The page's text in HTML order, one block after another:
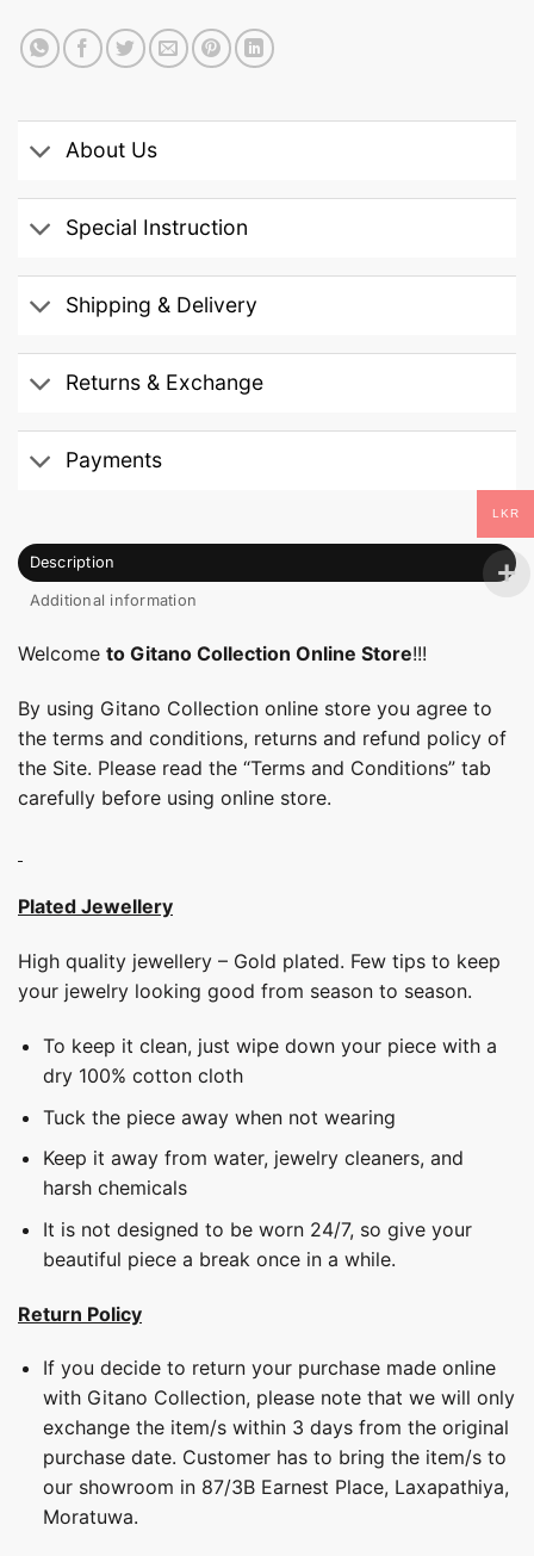
About Us
Special Instruction
Shipping & Delivery
Returns & Exchange
Payments
Description
Additional information
Welcome to Gitano Collection Online Store!!!
By using Gitano Collection online store you agree to
the terms and conditions, returns and refund policy of
the Site. Please read the “Terms and Conditions” tab
carefully before using online store.
Plated Jewellery
High quality jewellery – Gold plated. Few tips to keep
your jewelry looking good from season to season.
To keep it clean, just wipe down your piece with a
dry 100% cotton cloth
Tuck the piece away when not wearing
Keep it away from water, jewelry cleaners, and
harsh chemicals
It is not designed to be worn 24/7, so give your
beautiful piece a break once in a while.
Return Policy
If you decide to return your purchase made online
with Gitano Collection, please note that we will only
exchange the item/s within 3 days from the original
purchase date. Customer has to bring the item/s to
our showroom in 87/3B Earnest Place, Laxapathiya,
Moratuwa.
LKR